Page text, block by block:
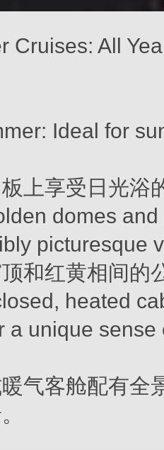
Cruises: All
Ideal for
上享受日光浴
domes
picturesque
和红黄相间的
heated
a unique
气客舱配有全